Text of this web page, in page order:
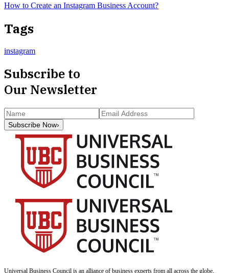
How to Create an Instagram Business Account?
Tags
instagram
Subscribe to
Our Newsletter
Subscribe Now›
Universal Business Council is an alliance of business experts from all across the globe,